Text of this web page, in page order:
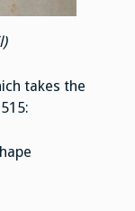
takes the